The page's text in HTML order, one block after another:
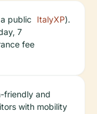
public
7
fee
ItalyXP).
friendly and
with mobility